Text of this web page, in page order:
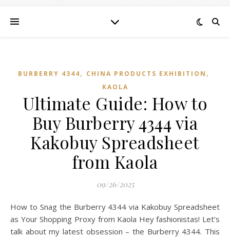
BURBERRY 4344, CHINA PRODUCTS EXHIBITION ,
KAOLA
Ultimate Guide: How to
Buy Burberry 4344 via
Kakobuy Spreadsheet
from Kaola
09/26/2025
How to Snag the Burberry 4344 via Kakobuy Spreadsheet
as Your Shopping Proxy from Kaola Hey fashionistas! Let’s
talk about my latest obsession – the Burberry 4344. This